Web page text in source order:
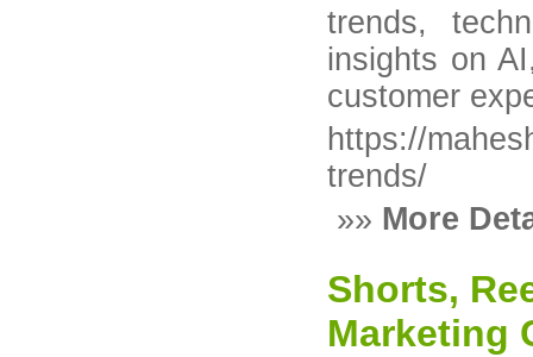
trends,
insights on
customer
https://
trends/
»» More
Shorts,
Marketing